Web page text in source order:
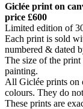
Giclée print on
price £600
Limited edition of
Each print is sold
numbered & dated
The size of the
painting.
All Giclée prints on
colours. They do
These prints are